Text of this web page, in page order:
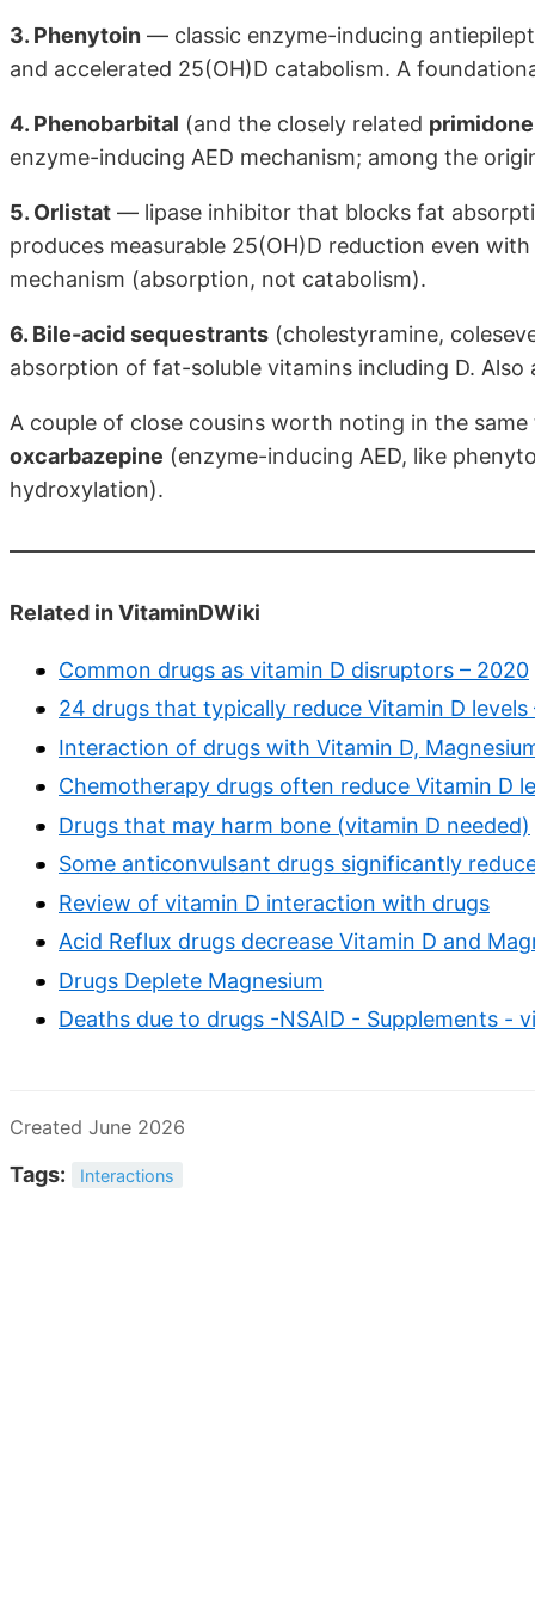
3. Phenytoin — classic enzyme-inducing
and accelerated 25(OH)D catabolism. A
4. Phenobarbital (and the closely related primidone
enzyme-inducing AED mechanism; among the
5. Orlistat — lipase inhibitor that blocks fat
produces measurable 25(OH)D reduction even
mechanism (absorption, not catabolism).
6. Bile-acid sequestrants (cholestyramine,
absorption of fat-soluble vitamins including D. Also
A couple of close cousins worth noting in the
oxcarbazepine (enzyme-inducing AED, like
hydroxylation).
Related in VitaminDWiki
Common drugs as vitamin D disruptors – 2020
24 drugs that typically reduce Vitamin D levels
Interaction of drugs with Vitamin D,
Chemotherapy drugs often reduce Vitamin D
Drugs that may harm bone (vitamin D needed)
Some anticonvulsant drugs significantly
Review of vitamin D interaction with drugs
Acid Reflux drugs decrease Vitamin D and
Drugs Deplete Magnesium
Deaths due to drugs -NSAID - Supplements -
Created June 2026
Tags: Interactions